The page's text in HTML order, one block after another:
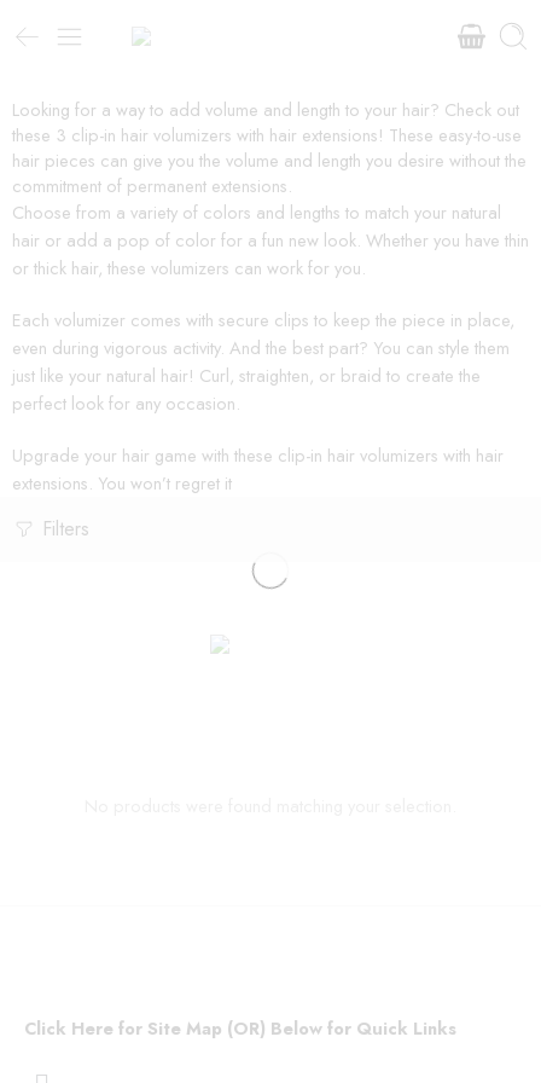
Looking for a way to add volume and length to your hair? Check out
these 3 clip-in hair volumizers with hair extensions! These easy-to-use
hair pieces can give you the volume and length you desire without the
commitment of permanent extensions.
Choose from a variety of colors and lengths to match your natural
hair or add a pop of color for a fun new look. Whether you have thin
or thick hair, these volumizers can work for you.
Each volumizer comes with secure clips to keep the piece in place,
even during vigorous activity. And the best part? You can style them
just like your natural hair! Curl, straighten, or braid to create the
perfect look for any occasion.
Upgrade your hair game with these clip-in hair volumizers with hair
extensions. You won’t regret it
Filters
Click Here for Site Map (OR) Below for Quick Links